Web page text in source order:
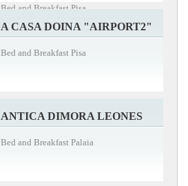
Bed and Breakfast Pisa
A CASA DOINA "AIRPORT2"
Bed and Breakfast Pisa
ANTICA DIMORA LEONES
Bed and Breakfast Palaia